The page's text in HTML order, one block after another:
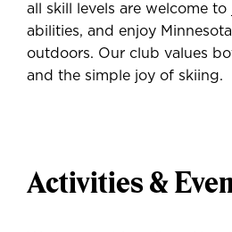
all skill levels are welcome
abilities, and enjoy
outdoors. Our club values
and the simple joy of skiing.
Activities &